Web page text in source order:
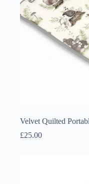
Velvet Quilted
£25.00